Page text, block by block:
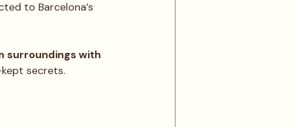
to Barcelona’s
surroundings with
secrets.